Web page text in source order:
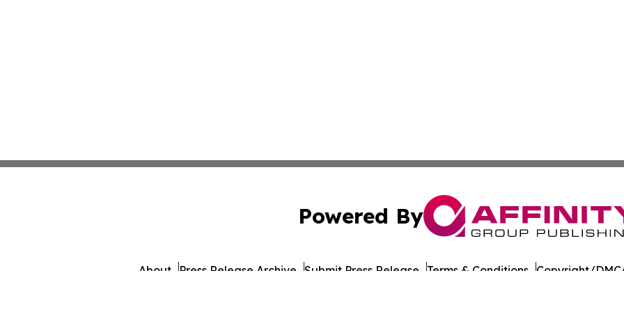
Powered By
About Press Release Archive Submit Press Release Terms & Conditions Copyright/